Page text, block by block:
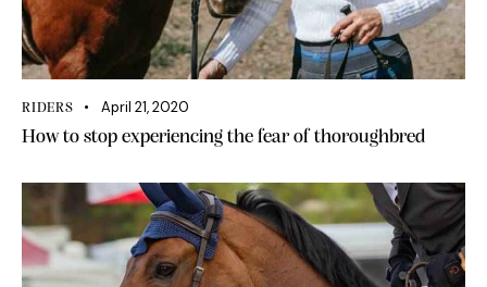
RIDERS April 21, 2020
How to stop experiencing the fear of thoroughbred